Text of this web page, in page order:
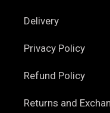
Delivery
Privacy Policy
Refund Policy
Returns and